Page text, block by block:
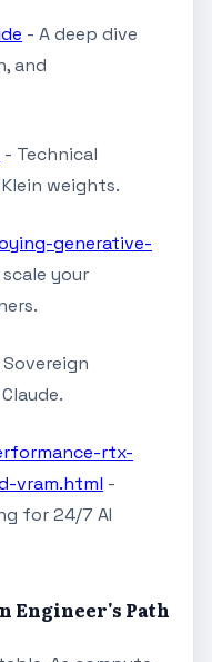
- A deep dive
and
- Technical
weights.
generative-
your
rtx-
vram.html -
for 24/7 AI
Engineer's Path